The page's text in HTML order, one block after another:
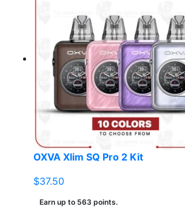
variants.
The
options
may
be
chosen
on
the
product
OXVA Xlim SQ Pro 2 Kit
$37.50
Earn up to 563 points.